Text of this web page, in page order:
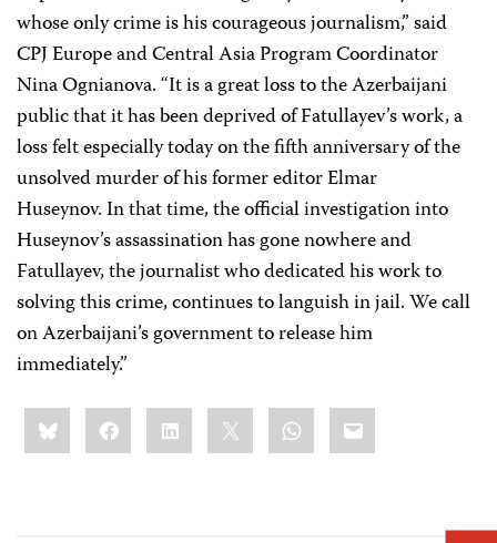
whose only crime is his courageous journalism,” said
CPJ Europe and Central Asia Program Coordinator
Nina Ognianova. “It is a great loss to the Azerbaijani
public that it has been deprived of Fatullayev’s work,a
loss felt especiallytodayon the fifth anniversary of the
unsolved murder of his former editor Elmar
Huseynov.In that time, the official investigation into
Huseynov’s assassination has gone nowhere and
Fatullayev, the journalist who dedicated his work to
solving this crime, continues to languish in jail. We call
on Azerbaijani’s government to release him
immediately.”
Share
this:BlueskyFacebookLinkedIn WhatsApp
Email